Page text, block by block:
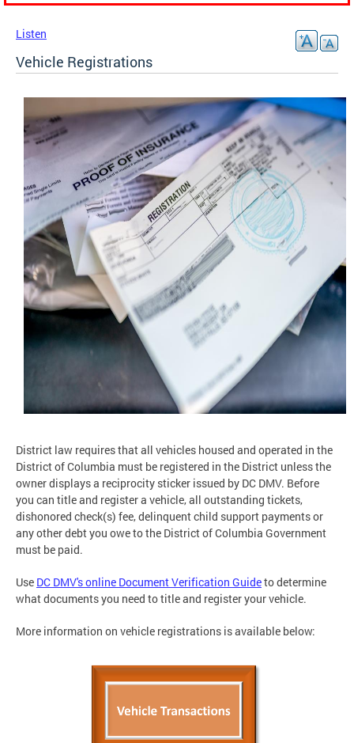
Listen
Vehicle Registrations
District law requires that all vehicles housed and operated in the
District of Columbia must be registered in the District unless the
owner displays a reciprocity sticker issued by DC DMV. Before
you can title and register a vehicle, all outstanding tickets,
dishonored check(s) fee, delinquent child support payments or
any other debt you owe to the District of Columbia Government
must be paid.
Use DC DMV's online Document Verification Guideto determine
what documents you need to title and register your vehicle.
More information on vehicle registrations is available below: